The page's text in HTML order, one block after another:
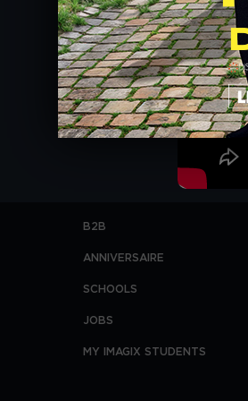
B2B
ANNIVERSAIRE
SCHOOLS
JOBS
MY IMAGIX STUDENTS